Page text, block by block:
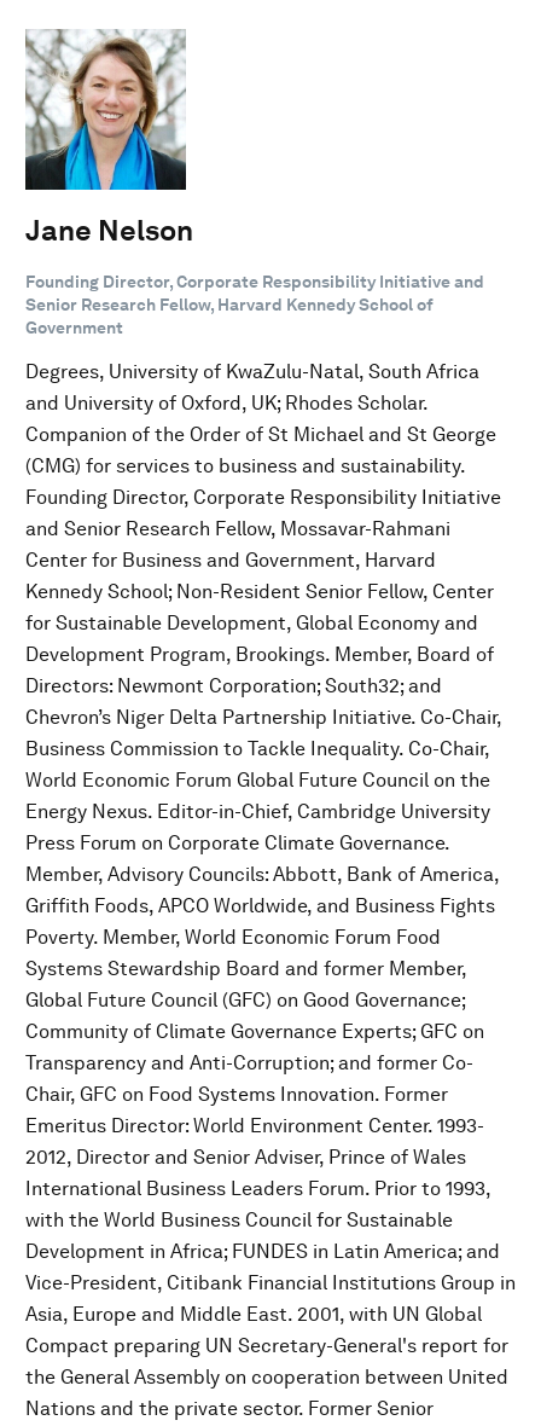
Jane Nelson
Founding Director, Corporate Responsibility Initiative and
Senior Research Fellow, Harvard Kennedy School of
Government
Degrees, University of KwaZulu-Natal, South Africa
and University of Oxford, UK; Rhodes Scholar.
Companion of the Order of St Michael and St George
(CMG) for services to business and sustainability.
Founding Director, Corporate Responsibility Initiative
and Senior Research Fellow, Mossavar-Rahmani
Center for Business and Government, Harvard
Kennedy School; Non-Resident Senior Fellow, Center
for Sustainable Development, Global Economy and
Development Program, Brookings. Member, Board of
Directors: Newmont Corporation; South32; and
Chevron’s Niger Delta Partnership Initiative. Co-Chair,
Business Commission to Tackle Inequality. Co-Chair,
World Economic Forum Global Future Council on the
Energy Nexus. Editor-in-Chief, Cambridge University
Press Forum on Corporate Climate Governance.
Member, Advisory Councils: Abbott, Bank of America,
Griffith Foods, APCO Worldwide, and Business Fights
Poverty. Member, World Economic Forum Food
Systems Stewardship Board and former Member,
Global Future Council (GFC) on Good Governance;
Community of Climate Governance Experts; GFC on
Transparency and Anti-Corruption; and former Co-
Chair, GFC on Food Systems Innovation. Former
Emeritus Director: World Environment Center. 1993-
2012, Director and Senior Adviser, Prince of Wales
International Business Leaders Forum. Prior to 1993,
with the World Business Council for Sustainable
Development in Africa; FUNDES in Latin America; and
Vice-President, Citibank Financial Institutions Group in
Asia, Europe and Middle East. 2001, with UN Global
Compact preparing UN Secretary-General's report for
the General Assembly on cooperation between United
Nations and the private sector. Former Senior